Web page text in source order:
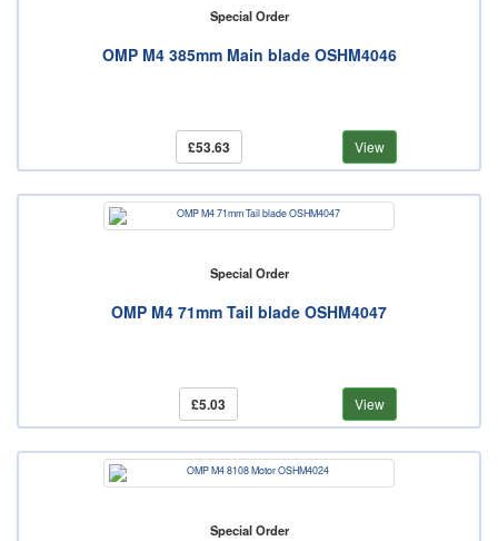
Special Order
OMP M4 385mm Main blade OSHM4046
£53.63 View
Special Order
OMP M4 71mm Tail blade OSHM4047
£5.03 View
Special Order